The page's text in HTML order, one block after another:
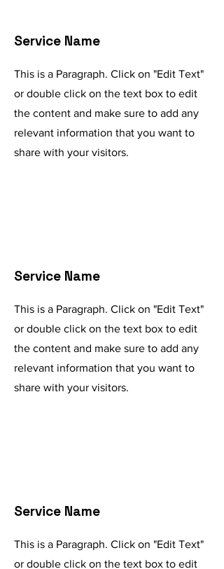
Service Name
This is a Paragraph. Click on "Edit Text"
or double click on the text box to edit
the content and make sure to add any
relevant information that you want to
share with your visitors.
Service Name
This is a Paragraph. Click on "Edit Text"
or double click on the text box to edit
the content and make sure to add any
relevant information that you want to
share with your visitors.
Service Name
This is a Paragraph. Click on "Edit Text"
or double click on the text box to edit